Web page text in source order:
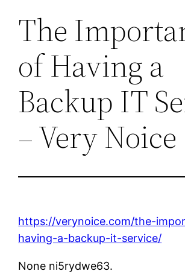
The
of Having a
Backup IT
– Very Noice
https://verynoice.com/the-
having-a-backup-it-service/
None ni5rydwe63.